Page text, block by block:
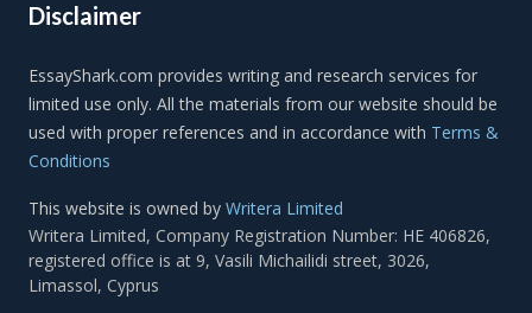
Disclaimer
Terms &
Conditions
This website is owned by Writera Limited